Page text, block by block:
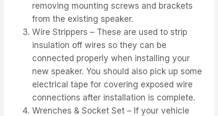
removing mounting screws and brackets
from the existing speaker.
Wire Strippers – These are used to strip
insulation off wires so they can be
connected properly when installing your
new speaker. You should also pick up some
electrical tape for covering exposed wire
connections after installation is complete.
Wrenches & Socket Set – If your vehicle